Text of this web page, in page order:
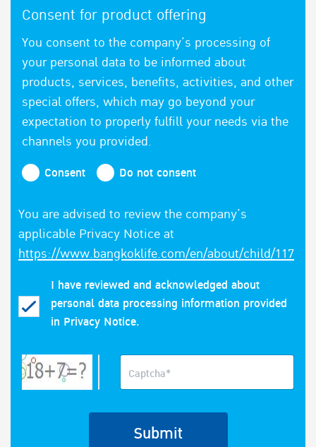
Consent for product offering
You consent to the company’s processing of
your personal data to be informed about
products, services, benefits, activities, and other
special offers, which may go beyond your
expectation to properly fulfill your needs via the
channels you provided.
Consent Do not consent
You are advised to review the company’s
applicable Privacy Notice at
https://www.bangkoklife.com/en/about/child/117
I have reviewed and acknowledged about
personal data processing information provided
in Privacy Notice.
Captcha*
Submit